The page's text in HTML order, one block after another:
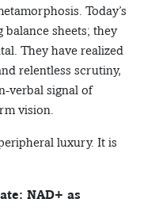
Today’s
balance sheets; they
They have realized
relentless scrutiny,
verbal signal of
vision.
luxury. It is
NAD+ as